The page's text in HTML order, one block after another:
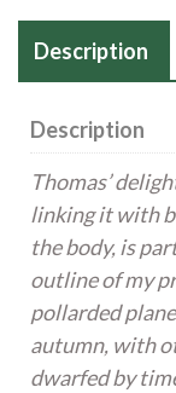
8
Poems,
1934
Description
Description
Thomas’
linking it with
the body, is
outline of my
pollarded
autumn, with
dwarfed by